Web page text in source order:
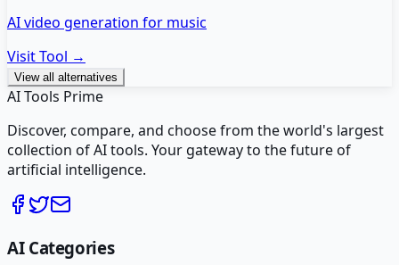
AI video generation for music
Visit Tool →
View all alternatives
AI Tools Prime
Discover, compare, and choose from the world's largest
collection of AI tools. Your gateway to the future of
artificial intelligence.
AI Categories